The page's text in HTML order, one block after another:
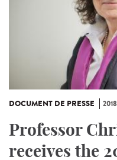
DOCUMENT DE PRESSE
Professor
receives the